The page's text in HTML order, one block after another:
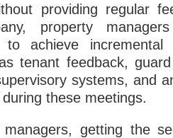
providing regular
property
to achieve incremental
tenant feedback,
systems, and
these meetings.
managers, getting the